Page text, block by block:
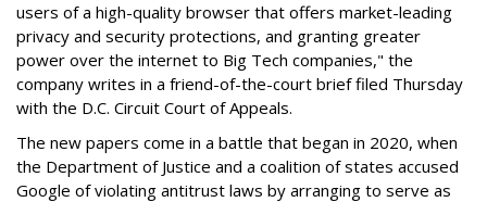
users of a high-quality browser that offers market-leading
privacy and security protections, and granting greater
power over the internet to Big Tech companies," the
company writes in a friend-of-the-court brief filed Thursday
with the D.C. Circuit Court of Appeals.
The new papers come in a battle that began in 2020, when
the Department of Justice and a coalition of states accused
Google of violating antitrust laws by arranging to serve as